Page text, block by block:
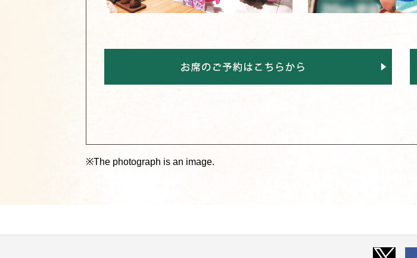
※The photograph is an image.